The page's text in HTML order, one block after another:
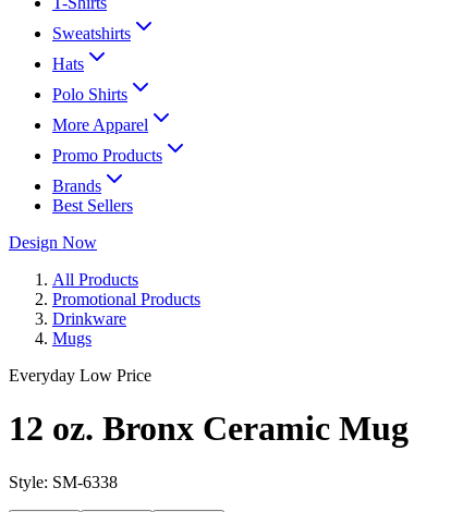
Sweatshirts
Hats
Polo Shirts
More Apparel
Promo Products
Brands
Best Sellers
Design Now
All Products
Promotional Products
Drinkware
Mugs
Everyday Low Price
12 oz. Bronx Ceramic Mug
Style: SM-6338